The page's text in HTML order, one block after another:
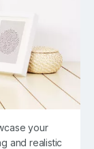
your
and realistic